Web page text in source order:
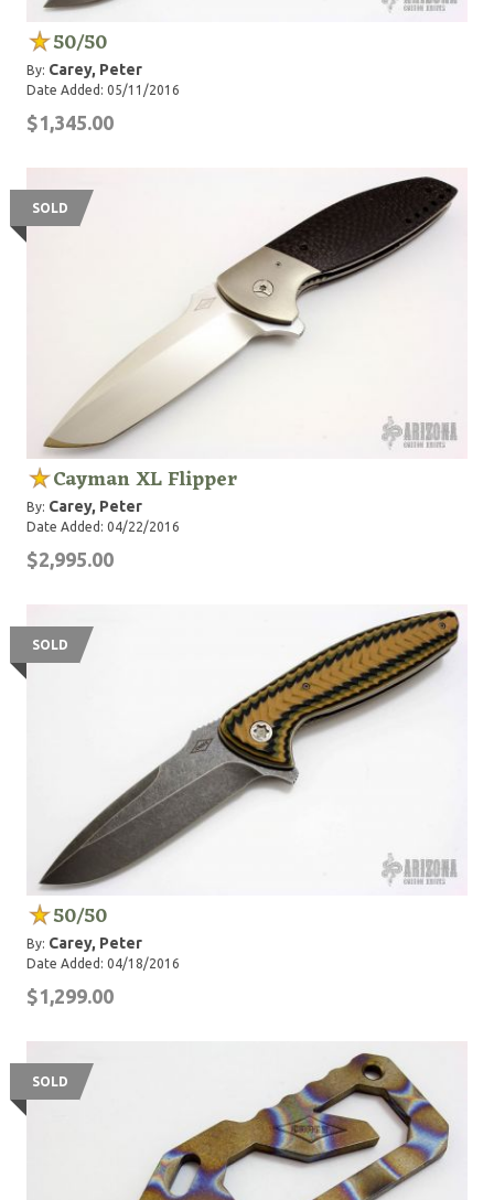
50/50
By: Carey, Peter
Date Added: 05/11/2016
$1,345.00
SOLD
Cayman XL Flipper
By: Carey, Peter
Date Added: 04/22/2016
$2,995.00
SOLD
50/50
By: Carey, Peter
Date Added: 04/18/2016
$1,299.00
SOLD